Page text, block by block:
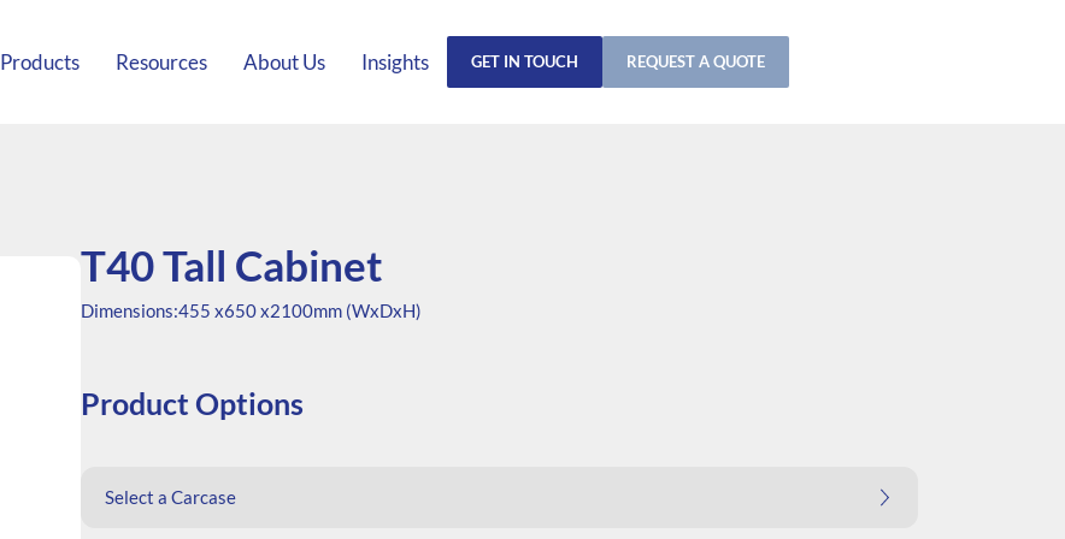
Products Resources About Us Insights GET IN TOUCH REQUEST A QUOTE
T40 Tall Cabinet
Dimensions:455 x650 x2100mm (WxDxH)
Product Options
Select a Carcase